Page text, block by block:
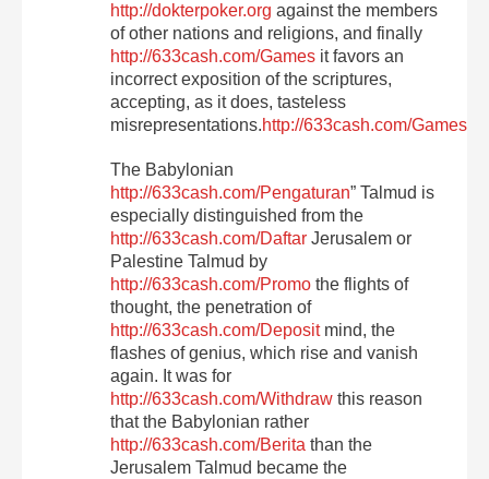
http://dokterpoker.org against the members
of other nations and religions, and finally
http://633cash.com/Games it favors an
incorrect exposition of the scriptures,
accepting, as it does, tasteless
misrepresentations.http://633cash.com/Games
The Babylonian
http://633cash.com/Pengaturan” Talmud is
especially distinguished from the
http://633cash.com/Daftar Jerusalem or
Palestine Talmud by
http://633cash.com/Promo the flights of
thought, the penetration of
http://633cash.com/Depositmind, the
flashes of genius, which rise and vanish
again. It was for
http://633cash.com/Withdraw this reason
that the Babylonian rather
http://633cash.com/Berita than the
Jerusalem Talmud became the